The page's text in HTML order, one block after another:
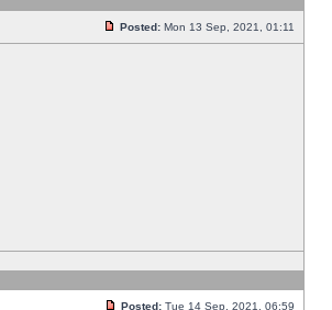
Posted: Mon 13 Sep, 2021, 01:11
Posted: Tue 14 Sep, 2021, 06:59